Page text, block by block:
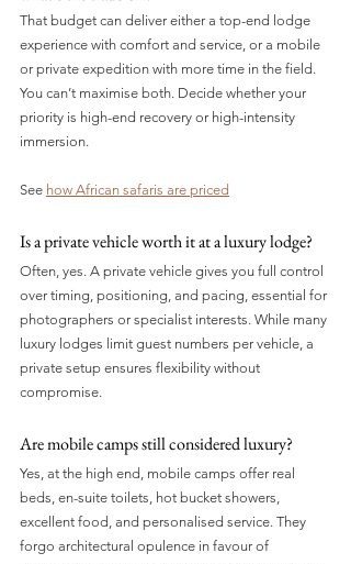
That budget can deliver either a top-end lodge
experience with comfort and service, or a mobile
or private expedition with more time in the field.
You can’t maximise both. Decide whether your
priority is high-end recovery or high-intensity
immersion.
See how African safaris are priced
Is a private vehicle worth it at a luxury lodge?
Often, yes. A private vehicle gives you full control
over timing, positioning, and pacing, essential for
photographers or specialist interests. While many
luxury lodges limit guest numbers per vehicle, a
private setup ensures flexibility without
compromise.
Are mobile camps still considered luxury?
Yes, at the high end, mobile camps offer real
beds, en-suite toilets, hot bucket showers,
excellent food, and personalised service. They
forgo architectural opulence in favour of